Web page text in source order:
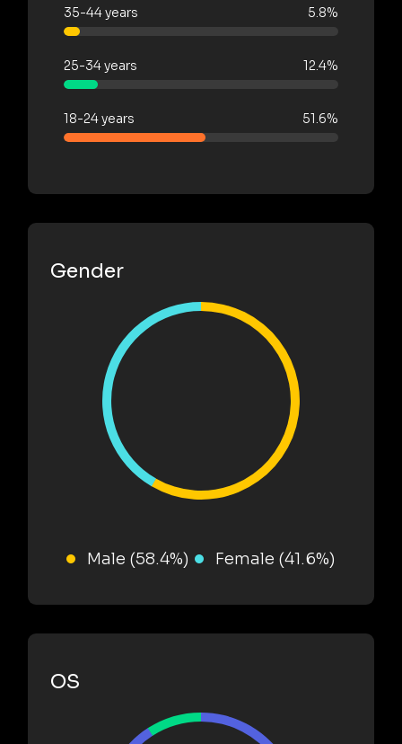
35-44 years 5.8%
25-34 years 12.4%
18-24 years 51.6%
Gender
Male (58.4%) Female (41.6%)
OS